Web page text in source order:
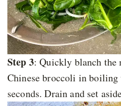
Step 3: Quickly blanch the
Chinese broccoli in boiling
seconds. Drain and set